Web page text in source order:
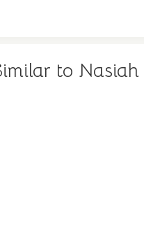
to Nasiah